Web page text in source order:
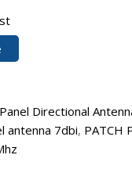
Directional
antenna 7dbi, PATCH